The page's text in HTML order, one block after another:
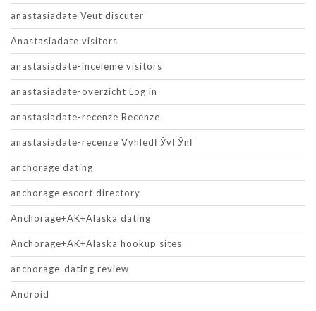
anastasiadate Veut discuter
Anastasiadate visitors
anastasiadate-inceleme visitors
anastasiadate-overzicht Log in
anastasiadate-recenze Recenze
anastasiadate-recenze VyhledГЎvГЎnГ­
anchorage dating
anchorage escort directory
Anchorage+AK+Alaska dating
Anchorage+AK+Alaska hookup sites
anchorage-dating review
Android